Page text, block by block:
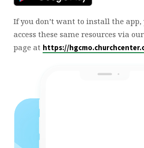
If you don’t want to install the app,
access these same resources via
page at https://